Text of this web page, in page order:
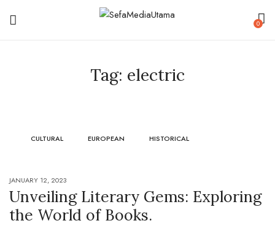
0
Tag: electric
CULTURAL EUROPEAN HISTORICAL
JANUARY 12, 2023
Unveiling Literary Gems: Exploring
the World of Books.